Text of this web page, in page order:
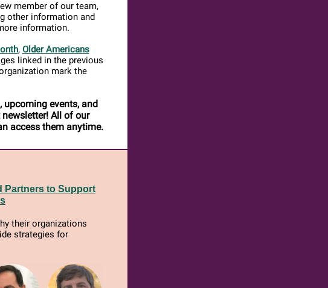
member of our team,
other information and
information.
, Older Americans
linked in the previous
mark the
upcoming events, and
All of our
access them anytime.
Partners to Support
their organizations
strategies for